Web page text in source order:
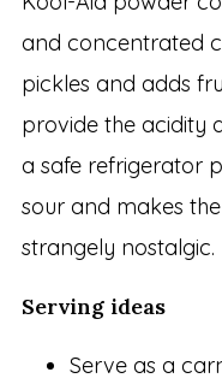
and concentrated
pickles and adds
provide the acidity
a safe refrigerator
sour and makes
strangely nostalgic.
Serving ideas
Serve as a